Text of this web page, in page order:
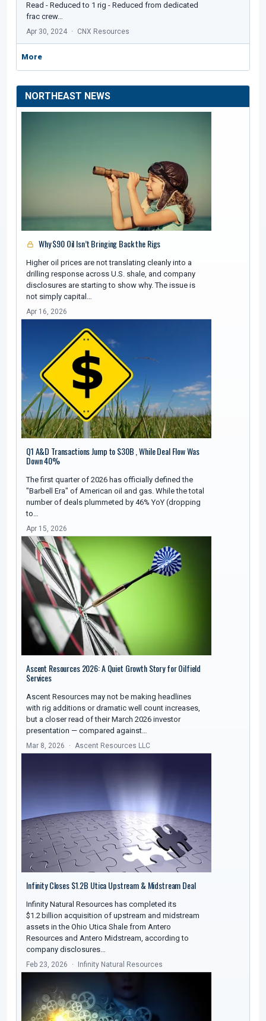
Read - Reduced to 1 rig - Reduced from dedicated
frac crew…
Apr 30, 2024 CNX Resources
More
NORTHEAST NEWS
Why $90 Oil Isn’t Bringing Back the Rigs
Higher oil prices are not translating cleanly into a
drilling response across U.S. shale, and company
disclosures are starting to show why. The issue is
not simply capital…
Apr 16, 2026
Q1 A&D Transactions Jump to $30B , While Deal Flow Was
Down 40%
The first quarter of 2026 has officially defined the
"Barbell Era" of American oil and gas. While the total
number of deals plummeted by 46% YoY (dropping
to…
Apr 15, 2026
Ascent Resources 2026: A Quiet Growth Story for Oilfield
Services
Ascent Resources may not be making headlines
with rig additions or dramatic well count increases,
but a closer read of their March 2026 investor
presentation — compared against…
Mar 8, 2026 Ascent Resources LLC
Infinity Closes $1.2B Utica Upstream & Midstream Deal
Infinity Natural Resources has completed its
$1.2 billion acquisition of upstream and midstream
assets in the Ohio Utica Shale from Antero
Resources and Antero Midstream, according to
company disclosures…
Feb 23, 2026 Infinity Natural Resources